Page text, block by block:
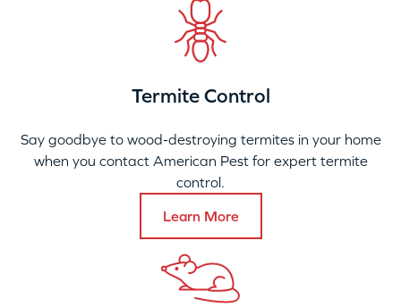
Termite Control
Say goodbye to wood-destroying termites in your home
when you contact American Pest for expert termite
control.
Learn More